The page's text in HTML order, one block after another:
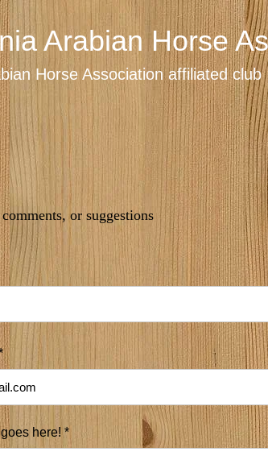
Arabian Horse
Horse Association affiliated club
or suggestions
here! *